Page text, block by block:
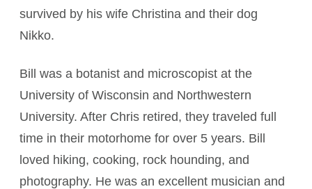
survived by his wife Christina and their dog
Nikko.
Bill was a botanist and microscopist at the
University of Wisconsin and Northwestern
University. After Chris retired, they traveled full
time in their motorhome for over 5 years. Bill
loved hiking, cooking, rock hounding, and
photography. He was an excellent musician and